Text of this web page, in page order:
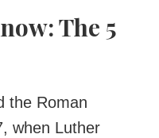
The 5
the Roman
when Luther